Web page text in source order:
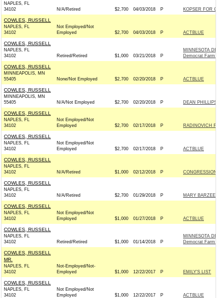
NAPLES, FL
34102
N/A/Retired $2,700 04/03/2018 P KOPSER FOR
COWLES, RUSSELL
NAPLES, FL
34102
Not Employed/Not
Employed
$2,700 04/03/2018 P ACTBLUE
COWLES, RUSSELL
NAPLES, FL
34102
Retired/Retired $1,000 03/21/2018 P
MINNESOTA
Democrat Farm
COWLES, RUSSELL
MINNEAPOLIS, MN
55405
None/Not Employed $2,700 02/20/2018 P ACTBLUE
COWLES, RUSSELL
MINNEAPOLIS, MN
55405
N/A/Not Employed $2,700 02/20/2018 P DEAN
COWLES, RUSSELL
NAPLES, FL
34102
Not Employed/Not
Employed
$2,700 02/17/2018 P RADINOVICH
COWLES, RUSSELL
NAPLES, FL
34102
Not Employed/Not
Employed
$2,700 02/17/2018 P ACTBLUE
COWLES, RUSSELL
NAPLES, FL
34102
N/A/Retired $1,000 02/12/2018 P
COWLES, RUSSELL
NAPLES, FL
34102
N/A/Retired $2,700 01/29/2018 P MARY
COWLES, RUSSELL
NAPLES, FL
34102
Not Employed/Not
Employed
$1,000 01/27/2018 P ACTBLUE
COWLES, RUSSELL
NAPLES, FL
34102
Retired/Retired $1,000 01/14/2018 P
MINNESOTA
Democrat Farm
COWLES, RUSSELL
MR.
NAPLES, FL
34102
Not-Employed/Not-
Employed
$1,000 12/22/2017 P EMILY'S LIST
COWLES, RUSSELL
NAPLES, FL
34102
Not Employed/Not
Employed
$1,000 12/22/2017 P ACTBLUE